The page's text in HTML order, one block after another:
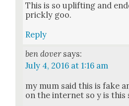
This is so uplift­ing and
prick­ly goo.
Reply
ben dover says:
July 4, 2016 at 1:16 am
my mum said this is fake
on the inter­net so y is this